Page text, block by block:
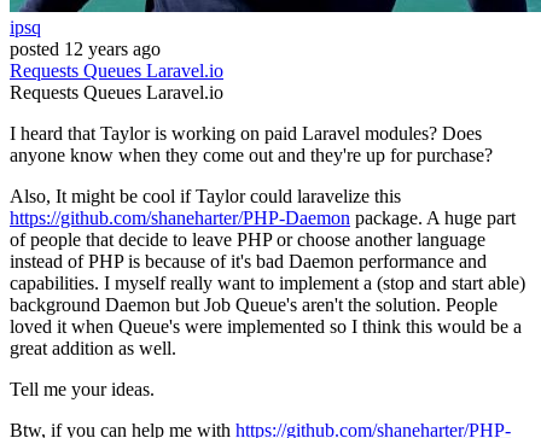
ipsq
posted 12 years ago
Requests Queues Laravel.io
Requests Queues Laravel.io
I heard that Taylor is working on paid Laravel modules? Does
anyone know when they come out and they're up for purchase?
Also, It might be cool if Taylor could laravelize this
https://github.com/shaneharter/PHP-Daemon package. A huge part
of people that decide to leave PHP or choose another language
instead of PHP is because of it's bad Daemon performance and
capabilities. I myself really want to implement a (stop and start able)
background Daemon but Job Queue's aren't the solution. People
loved it when Queue's were implemented so I think this would be a
great addition as well.
Tell me your ideas.
Btw, if you can help me with https://github.com/shaneharter/PHP-